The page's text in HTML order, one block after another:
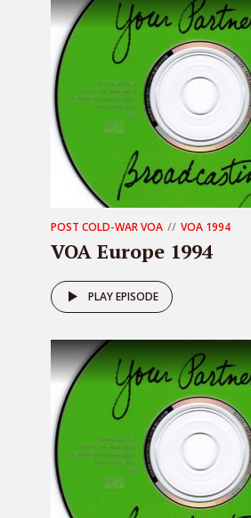
POST COLD-WAR VOA VOA 1994
VOA Europe 1994
PLAY EPISODE